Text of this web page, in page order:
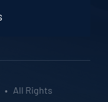
All Rights